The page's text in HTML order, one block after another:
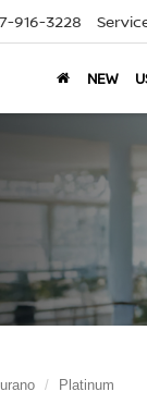
916-3228
NEW
Platinum